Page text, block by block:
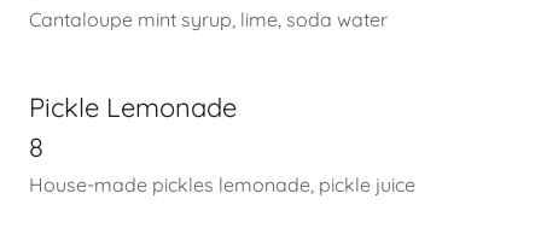
Cantaloupe mint syrup, lime, soda water
Pickle Lemonade
8
House-made pickles lemonade, pickle juice